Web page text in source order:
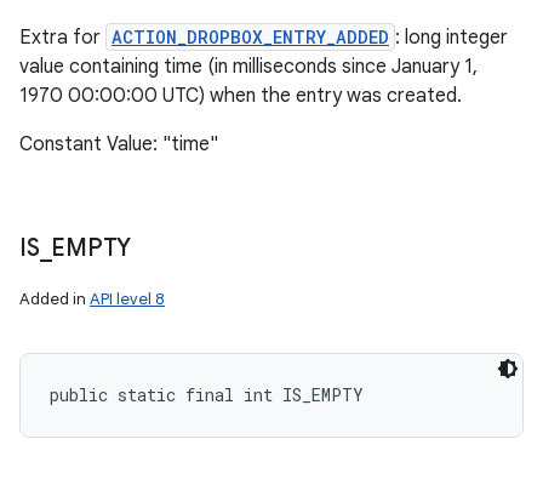
Extra for ACTION_DROPBOX_ENTRY_ADDED : long integer
value containing time (in milliseconds since January 1,
1970 00:00:00 UTC) when the entry was created.
Constant Value: "time"
IS_ EMPTY
Added in API level 8
public static final int IS_EMPTY